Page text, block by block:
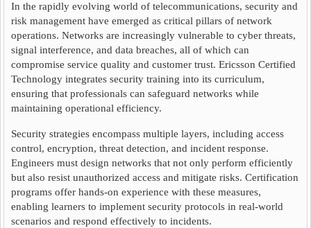
In the rapidly evolving world of telecommunications, security and
risk management have emerged as critical pillars of network
operations. Networks are increasingly vulnerable to cyber threats,
signal interference, and data breaches, all of which can
compromise service quality and customer trust. Ericsson Certified
Technology integrates security training into its curriculum,
ensuring that professionals can safeguard networks while
maintaining operational efficiency.
Security strategies encompass multiple layers, including access
control, encryption, threat detection, and incident response.
Engineers must design networks that not only perform efficiently
but also resist unauthorized access and mitigate risks. Certification
programs offer hands-on experience with these measures,
enabling learners to implement security protocols in real-world
scenarios and respond effectively to incidents.